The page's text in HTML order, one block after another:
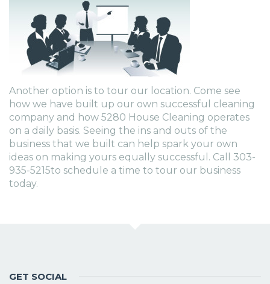
Another option is to tour our location. Come see
how we have built up our own successful cleaning
company and how 5280 House Cleaning operates
on a daily basis. Seeing the ins and outs of the
business that we built can help spark your own
ideas on making yours equally successful. Call 303-
935-5215to schedule a time to tour our business
today.
GET SOCIAL